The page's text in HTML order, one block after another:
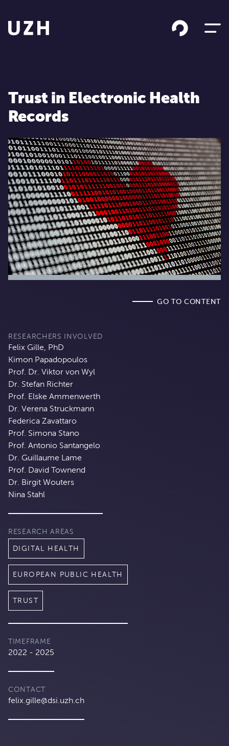
Trust in Electronic Health
Records
RESEARCHERS INVOLVED
Felix Gille, PhD
Kimon Papadopoulos
Prof. Dr. Viktor von Wyl
Dr. Stefan Richter
Prof. Elske Ammenwerth
Dr. Verena Struckmann
Federica Zavattaro
Prof. Simona Stano
Prof. Antonio Santangelo
Dr. Guillaume Lame
Prof. David Townend
Dr. Birgit Wouters
Nina Stahl
RESEARCH AREAS
DIGITAL HEALTH
EUROPEAN PUBLIC HEALTH
TRUST
TIMEFRAME
2022 - 2025
CONTACT
felix.gille@dsi.uzh.ch
GO TO CONTENT